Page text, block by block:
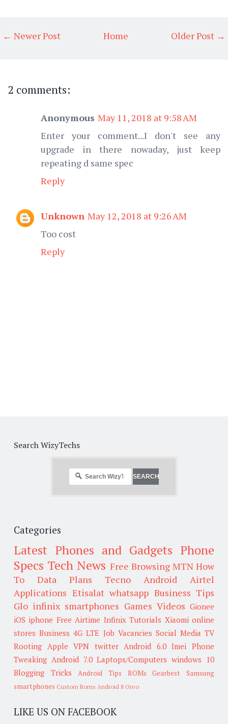
← Newer Post Older Post →
Home
2 comments:
Anonymous May 11, 2018 at 9:58 AM
Enter your comment...I don't see any
upgrade in there nowaday, just keep
repeating d same spec
Reply
Unknown May 12, 2018 at 9:26 AM
Too cost
Reply
Search WizyTechs
Categories
Latest Phones and Gadgets Phone
Specs Tech News Free Browsing MTN How
To
Data Plans Tecno Android
Airtel
Applications Etisalat whatsapp Business Tips
Glo infinix smartphones Games Videos Gionee
iOS iphone Free Airtime Infinix Tutorials Xiaomi online
stores Business 4G LTE Job Vacancies Social Media TV
Rooting Apple VPN twitter Android 6.0 Imei
Phone
Tweaking Android 7.0 Laptops/Computers windows 10
Blogging Tricks
Android Tips ROMs Gearbest
Samsung
smartphones Custom Roms Android 8 Oreo
LIKE US ON FACEBOOK